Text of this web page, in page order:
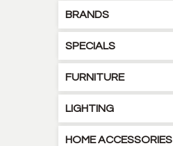
BRANDS
SPECIALS
FURNITURE
LIGHTING
HOME ACCESSORIES